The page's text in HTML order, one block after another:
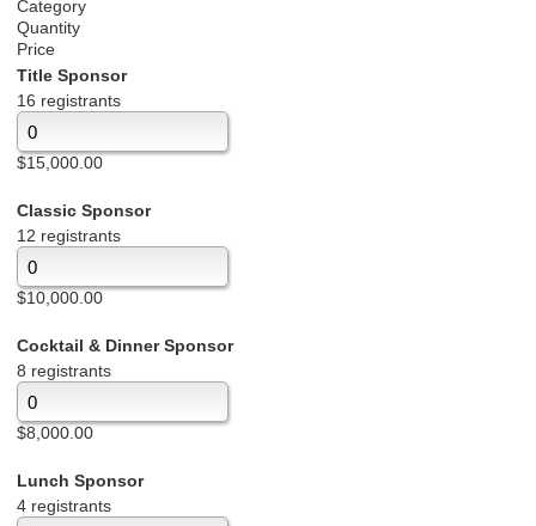
Category
Quantity
Price
Title Sponsor
16 registrants
$15,000.00
Classic Sponsor
12 registrants
$10,000.00
Cocktail & Dinner Sponsor
8 registrants
$8,000.00
Lunch Sponsor
4 registrants